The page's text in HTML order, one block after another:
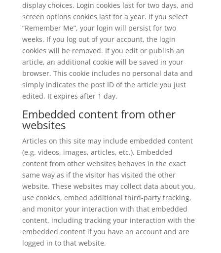
display choices. Login cookies last for two days, and
screen options cookies last for a year. If you select
“Remember Me”, your login will persist for two
weeks. If you log out of your account, the login
cookies will be removed. If you edit or publish an
article, an additional cookie will be saved in your
browser. This cookie includes no personal data and
simply indicates the post ID of the article you just
edited. It expires after 1 day.
Embedded content from other
websites
Articles on this site may include embedded content
(e.g. videos, images, articles, etc.). Embedded
content from other websites behaves in the exact
same way as if the visitor has visited the other
website. These websites may collect data about you,
use cookies, embed additional third-party tracking,
and monitor your interaction with that embedded
content, including tracking your interaction with the
embedded content if you have an account and are
logged in to that website.